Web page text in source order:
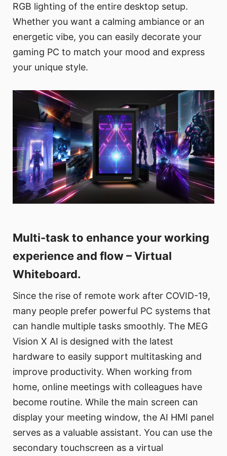
RGB lighting of the entire desktop setup.
Whether you want a calming ambiance or an
energetic vibe, you can easily decorate your
gaming PC to match your mood and express
your unique style.
Multi-task to enhance your working
experience and flow – Virtual
Whiteboard.
Since the rise of remote work after COVID-19,
many people prefer powerful PC systems that
can handle multiple tasks smoothly. The MEG
Vision X AI is designed with the latest
hardware to easily support multitasking and
improve productivity. When working from
home, online meetings with colleagues have
become routine. While the main screen can
display your meeting window, the AI HMI panel
serves as a valuable assistant. You can use the
secondary touchscreen as a virtual